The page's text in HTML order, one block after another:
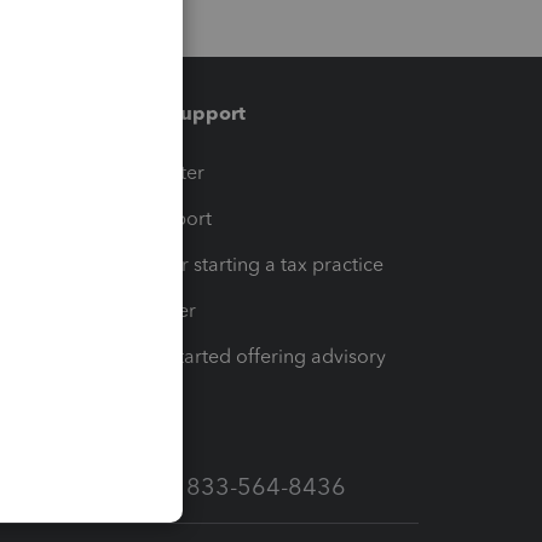
Training & support
Training Center
Learn & Support
Resources for starting a tax practice
Tax Pro Center
How to get started offering advisory
Call Sales: 833-564-8436